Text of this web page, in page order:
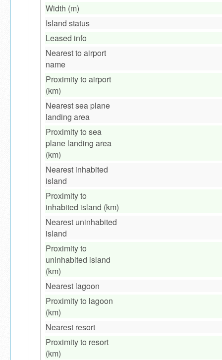
Width (m)
Island status
Leased info
Nearest to airport
name
Proximity to airport
(km)
Nearest sea plane
landing area
Proximity to sea
plane landing area
(km)
Nearest inhabited
island
Proximity to
inhabited island (km)
Nearest uninhabited
island
Proximity to
uninhabited island
(km)
Nearest lagoon
Proximity to lagoon
(km)
Nearest resort
Proximity to resort
(km)